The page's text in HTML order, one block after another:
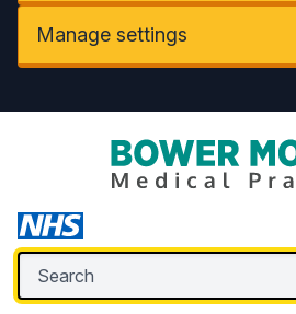
Manage settings